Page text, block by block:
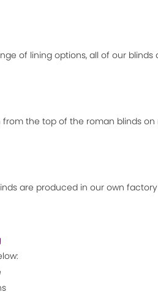
of lining options, all of our
the top of the roman blinds on
are produced in our own